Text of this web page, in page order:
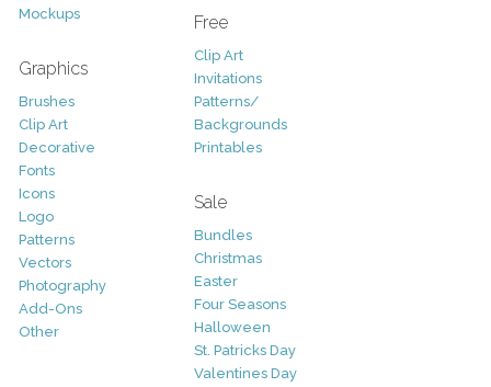
Mockups
Graphics
Brushes
Clip Art
Decorative
Fonts
Icons
Logo
Patterns
Vectors
Photography
Add-Ons
Other
Free
Clip Art
Invitations
Patterns/
Backgrounds
Printables
Sale
Bundles
Christmas
Easter
Four Seasons
Halloween
St. Patricks Day
Valentines Day